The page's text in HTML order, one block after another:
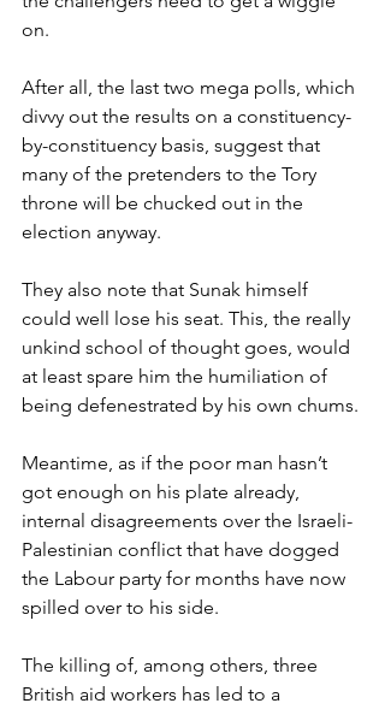
on.
After all, the last two mega polls, which
divvy out the results on a constituency-
by-constituency basis, suggest that
many of the pretenders to the Tory
throne will be chucked out in the
election anyway.
They also note that Sunak himself
could well lose his seat. This, the really
unkind school of thought goes, would
at least spare him the humiliation of
being defenestrated by his own chums.
Meantime, as if the poor man hasn’t
got enough on his plate already,
internal disagreements over the Israeli-
Palestinian conflict that have dogged
the Labour party for months have now
spilled over to his side.
The killing of, among others, three
British aid workers has led to a